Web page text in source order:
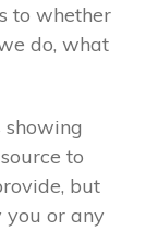
to whether
do, what
to
but
or any